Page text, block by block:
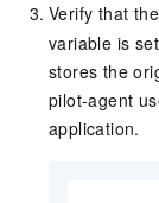
Verify that the
variable is
stores the
pilot-agent
application.